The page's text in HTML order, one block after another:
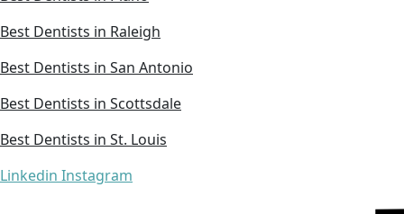
Best Dentists in Raleigh
Best Dentists in San Antonio
Best Dentists in Scottsdale
Best Dentists in St. Louis
Linkedin Instagram